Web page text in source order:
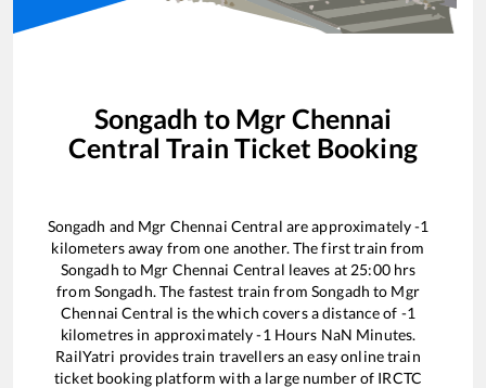
Songadh to Mgr Chennai
Central Train Ticket Booking
Songadh and Mgr Chennai Central are approximately-1
kilometers away from one another. The first train from
Songadh to Mgr Chennai Central leaves at 25:00hrs
from Songadh. The fastest train fromSongadh to Mgr
Chennai Central is thewhich covers a distance of -1
kilometres in approximately-1 Hours NaN Minutes.
RailYatri provides train travellers an easy online train
ticket booking platform with a large number of IRCTC